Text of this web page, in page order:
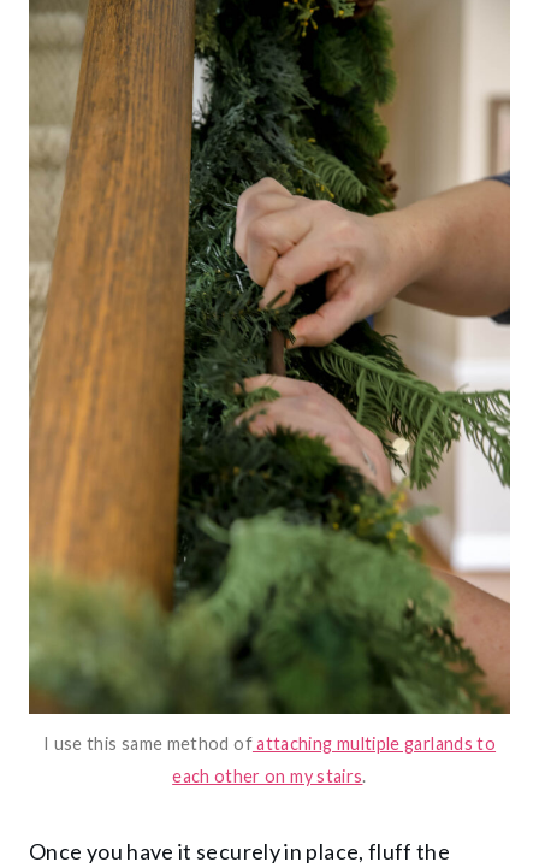
I use this same method ofattaching multiple garlands to
each other on my stairs.
Once you have it securely in place, fluff the